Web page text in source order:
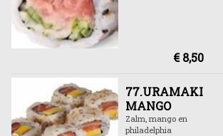
€ 8,50
77.URAMAKI
MANGO
Zalm, mango en
philadelphia